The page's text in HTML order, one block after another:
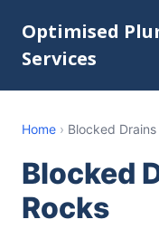
Optimised
Services
Home › Blocked
Blocked
Rocks